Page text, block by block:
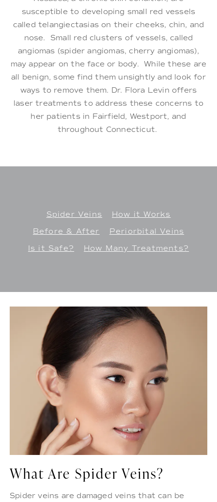
susceptible to developing small red vessels
called telangiectasias on their cheeks, chin, and
nose. Small red clusters of vessels, called
angiomas (spider angiomas, cherry angiomas),
may appear on the face or body. While these are
all benign, some find them unsightly and look for
ways to remove them. Dr. Flora Levin offers
laser treatments to address these concerns to
her patients in Fairfield, Westport, and
throughout Connecticut.
Spider Veins
How it Works
Before & After
Periorbital Veins
Is it Safe?
How Many Treatments?
What Are Spider Veins?
Spider veins are damaged veins that can be